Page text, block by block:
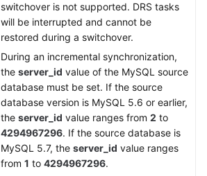
switchover is not supported. DRS tasks
will be interrupted and cannot be
restored during a switchover.
During an incremental synchronization,
the server_id value of the MySQL source
database must be set. If the source
database version is MySQL 5.6 or earlier,
the server_id value ranges from 2 to
4294967296. If the source database is
MySQL 5.7, the server_id value ranges
from 1 to 4294967296.